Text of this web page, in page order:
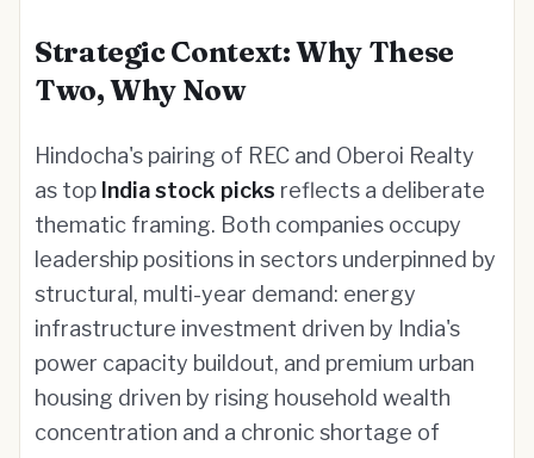
Strategic Context: Why These
Two, Why Now
Hindocha's pairing of REC and Oberoi Realty
as top India stock picks reflects a deliberate
thematic framing. Both companies occupy
leadership positions in sectors underpinned by
structural, multi-year demand: energy
infrastructure investment driven by India's
power capacity buildout, and premium urban
housing driven by rising household wealth
concentration and a chronic shortage of